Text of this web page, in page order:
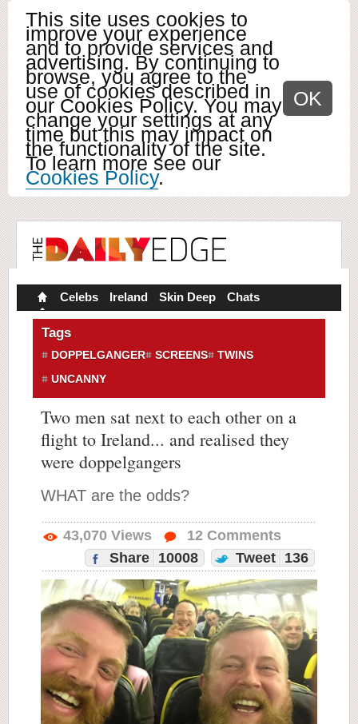
This site uses cookies to
improve your experience
and to provide services and
advertising. By continuing to
browse, you agree to the
use of cookies described in
our Cookies Policy. You may
change your settings at any
time but this may impact on
the functionality of the site.
To learn more see our
Cookies Policy.
OK
Celebs Ireland Skin Deep Chats
Tags
DOPPELGANGER SCREENS
TWINS
UNCANNY
Two men sat next to each other on a
flight to Ireland... and realised they
were doppelgangers
WHAT are the odds?
43,070 Views 12 Comments
Share
10008 Tweet 136